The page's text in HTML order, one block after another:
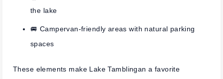
the lake
🚐 Campervan-friendly areas with natural parking
spaces
These elements make Lake Tamblingan a favorite